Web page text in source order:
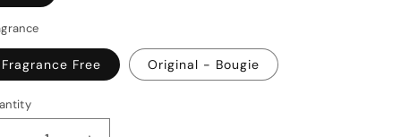
Fragrance Free Original - Bougie